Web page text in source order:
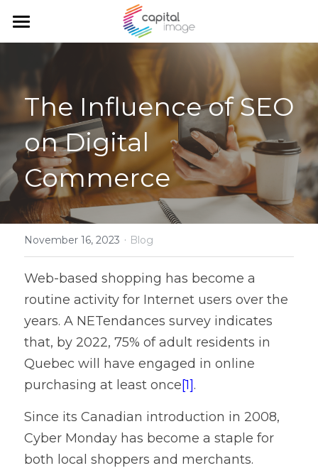
Home
Planning & management
Corporate communication
Communication and marketing
Government Relations
Achievements
Team
Blog
Search
English
English
Français
Contact
The Influence of SEO
on Digital
Commerce
November 16, 2023 · Blog
Web-based shopping has become a
routine activity for Internet users over the
years. A NETendances survey indicates
that, by 2022, 75% of adult residents in
Quebec will have engaged in online
purchasing at least once[1].
Since its Canadian introduction in 2008,
Cyber Monday has become a staple for
both local shoppers and merchants.